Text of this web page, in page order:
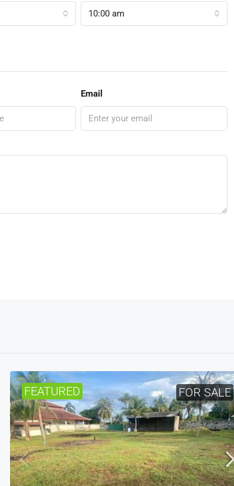
10:00 am
Email
FEATURED FOR SALE